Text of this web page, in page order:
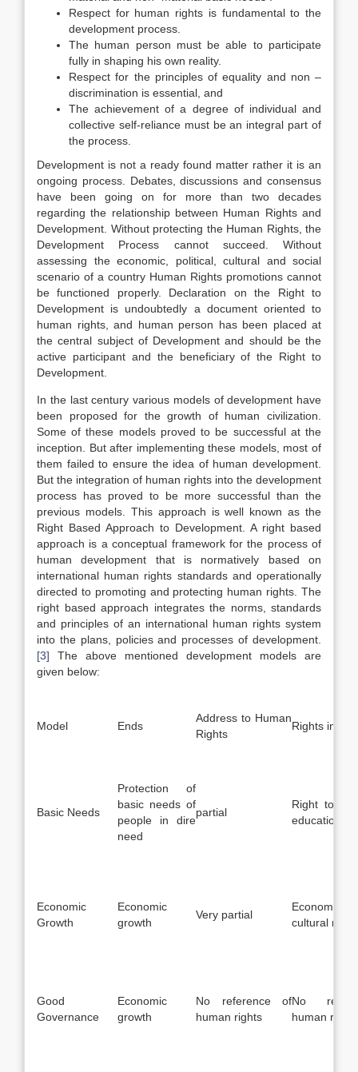
Respect for human rights is fundamental to the
development process.
The human person must be able to participate
fully in shaping his own reality.
Respect for the principles of equality and non –
discrimination is essential, and
The achievement of a degree of individual and
collective self-reliance must be an integral part of
the process.
Development is not a ready found matter rather it is an
ongoing process. Debates, discussions and consensus
have been going on for more than two decades
regarding the relationship between Human Rights and
Development. Without protecting the Human Rights, the
Development Process cannot succeed. Without
assessing the economic, political, cultural and social
scenario of a country Human Rights promotions cannot
be functioned properly. Declaration on the Right to
Development is undoubtedly a document oriented to
human rights, and human person has been placed at
the central subject of Development and should be the
active participant and the beneficiary of the Right to
Development.
In the last century various models of development have
been proposed for the growth of human civilization.
Some of these models proved to be successful at the
inception. But after implementing these models, most of
them failed to ensure the idea of human development.
But the integration of human rights into the development
process has proved to be more successful than the
previous models. This approach is well known as the
Right Based Approach to Development. A right based
approach is a conceptual framework for the process of
human development that is normatively based on
international human rights standards and operationally
directed to promoting and protecting human rights. The
right based approach integrates the norms, standards
and principles of an international human rights system
into the plans, policies and processes of development.
[3] The above mentioned development models are
given below:
Model Ends
Address to Human
Rights
Rights
Basic Needs
Protection of
basic needs of
people in dire
need
partial
Right to
education
Economic
Growth
Economic
growth
Very partial
Economic,
cultural
Good
Governance
Economic
growth
No reference of
human rights
No
human rights